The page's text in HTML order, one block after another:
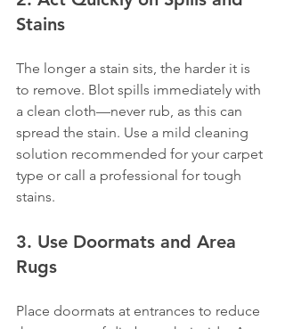
Stains
The longer a stain sits, the harder it is
to remove. Blot spills immediately with
a clean cloth—never rub, as this can
spread the stain. Use a mild cleaning
solution recommended for your carpet
type or call a professional for tough
stains.
3. Use Doormats and Area
Rugs
Place doormats at entrances to reduce